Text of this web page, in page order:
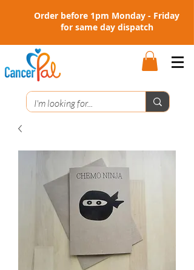
Order before 1pm Monday - Friday
for same day dispatch